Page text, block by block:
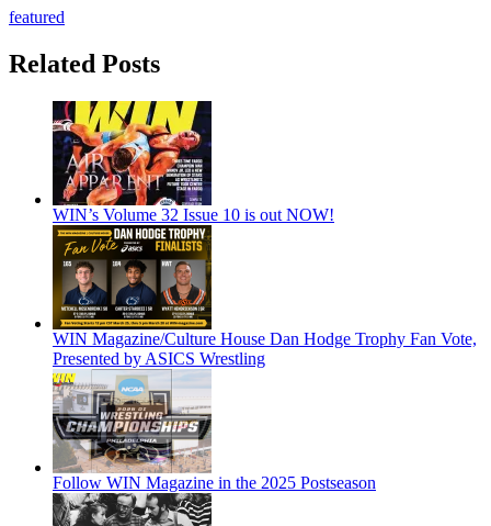
featured
Related Posts
WIN’s Volume 32 Issue 10 is out NOW!
WIN Magazine/Culture House Dan Hodge Trophy Fan Vote,
Presented by ASICS Wrestling
Follow WIN Magazine in the 2025 Postseason